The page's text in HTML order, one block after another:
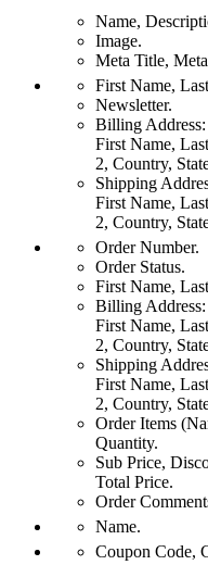
Name,
Image.
Meta Title,
First Name,
Newsletter.
Billing Address:
First Name,
2, Country,
Shipping
First Name,
2, Country,
Order Number.
Order Status.
First Name,
Billing Address:
First Name,
2, Country,
Shipping
First Name,
2, Country,
Order Items
Quantity.
Sub Price,
Total Price.
Order
Name.
Coupon Code,